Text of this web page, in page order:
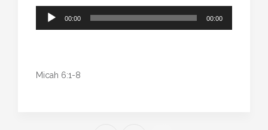
Audio
00:00 00:00
Micah 6:1-8